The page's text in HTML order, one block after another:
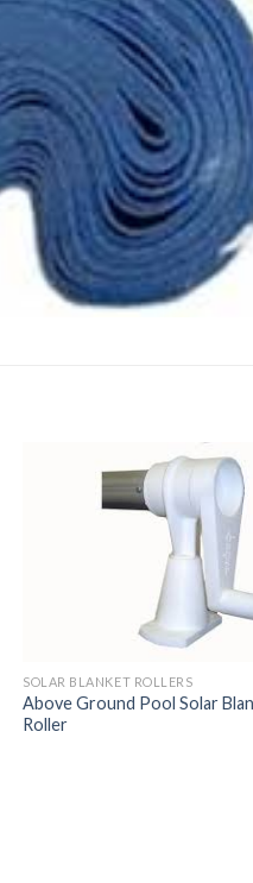
SOLAR BLANKET ROLLERS
Above Ground Pool Solar
Roller